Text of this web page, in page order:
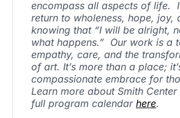
encompass all aspects of life.
return to wholeness, hope, joy,
knowing that “I will be alright,
what happens.” Our work is a
empathy, care, and the
of art. It’s more than a place;
compassionate embrace for
Learn more about Smith
full program calendar here.